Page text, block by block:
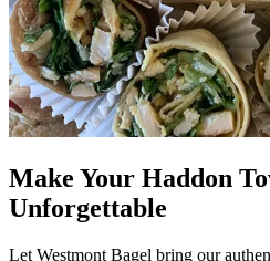
Make Your Haddon
Unforgettable
Let Westmont Bagel bring our